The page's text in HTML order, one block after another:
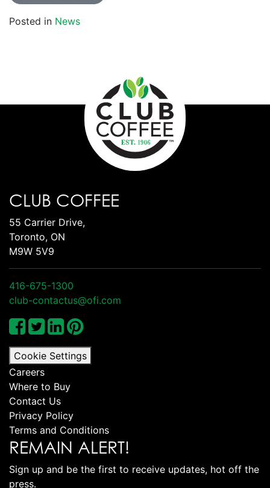
Posted in News
CLUB COFFEE
55 Carrier Drive,
Toronto, ON
M9W 5V9
416-675-1300
club-contactus@ofi.com
Cookie Settings
Careers
Where to Buy
Contact Us
Privacy Policy
Terms and Conditions
REMAIN ALERT!
Sign up and be the first to receive updates, hot off the
press.